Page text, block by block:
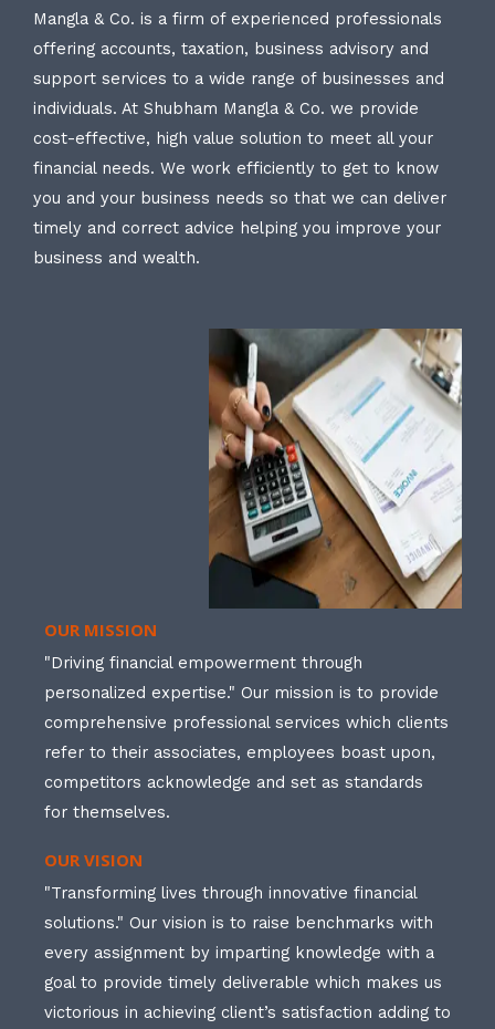
Mangla & Co. is a firm of experienced professionals
offering accounts, taxation, business advisory and
support services to a wide range of businesses and
individuals. At Shubham Mangla & Co. we provide
cost-effective, high value solution to meet all your
financial needs. We work efficiently to get to know
you and your business needs so that we can deliver
timely and correct advice helping you improve your
business and wealth.
OUR MISSION
"Driving financial empowerment through
personalized expertise." Our mission is to provide
comprehensive professional services which clients
refer to their associates, employees boast upon,
competitors acknowledge and set as standards
for themselves.
OUR VISION
"Transforming lives through innovative financial
solutions." Our vision is to raise benchmarks with
every assignment by imparting knowledge with a
goal to provide timely deliverable which makes us
victorious in achieving client’s satisfaction adding to